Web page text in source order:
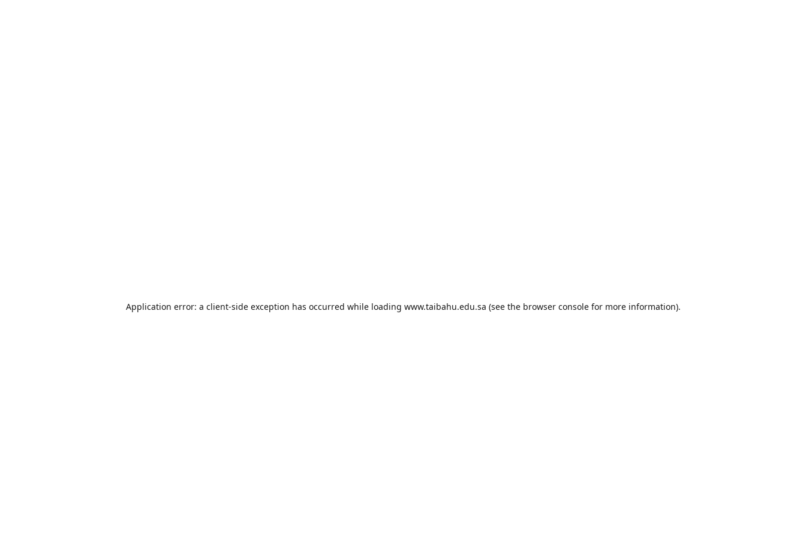
Application error: a client-side exception has occurred while loading www.taibahu.edu.sa (see the browser consolefor more information).